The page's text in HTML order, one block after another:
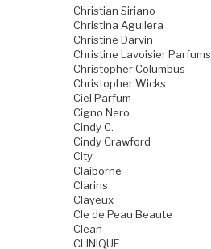
Christian Siriano
Christina Aguilera
Christine Darvin
Christine Lavoisier Parfums
Christopher Columbus
Christopher Wicks
Ciel Parfum
Cigno Nero
Cindy C.
Cindy Crawford
City
Claiborne
Clarins
Clayeux
Cle de Peau Beaute
Clean
CLINIQUE